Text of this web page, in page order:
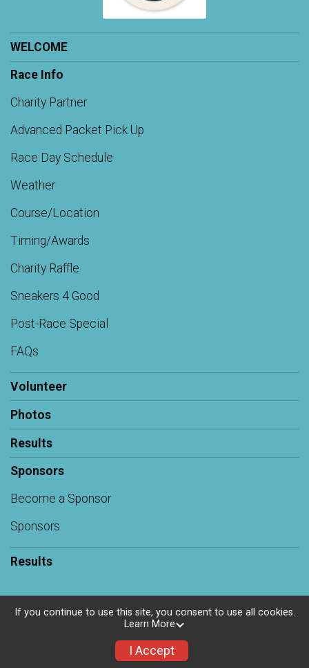
WELCOME
Race Info
Charity Partner
Advanced Packet Pick Up
Race Day Schedule
Weather
Course/Location
Timing/Awards
Charity Raffle
Sneakers 4 Good
Post-Race Special
FAQs
Volunteer
Photos
Results
Sponsors
Become a Sponsor
Sponsors
Results
Powered by RunSignup, © 2026
Privacy Policy
If you continue to use this site, you consent to use all cookies.
Learn More
I Accept